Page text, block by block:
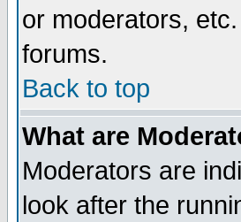
or moderators,
forums.
Back to top
What are
Moderators are
look after the